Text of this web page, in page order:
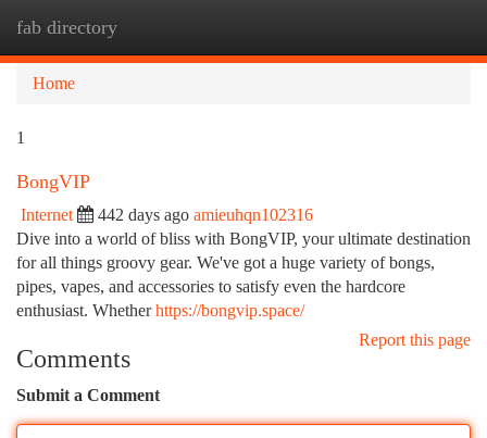
fab directory
Home
1
BongVIP
Internet 442 days ago amieuhqn102316
Dive into a world of bliss with BongVIP, your ultimate destination
for all things groovy gear. We've got a huge variety of bongs,
pipes, vapes, and accessories to satisfy even the hardcore
enthusiast. Whetherhttps://bongvip.space/
Report this page
Comments
Submit a Comment